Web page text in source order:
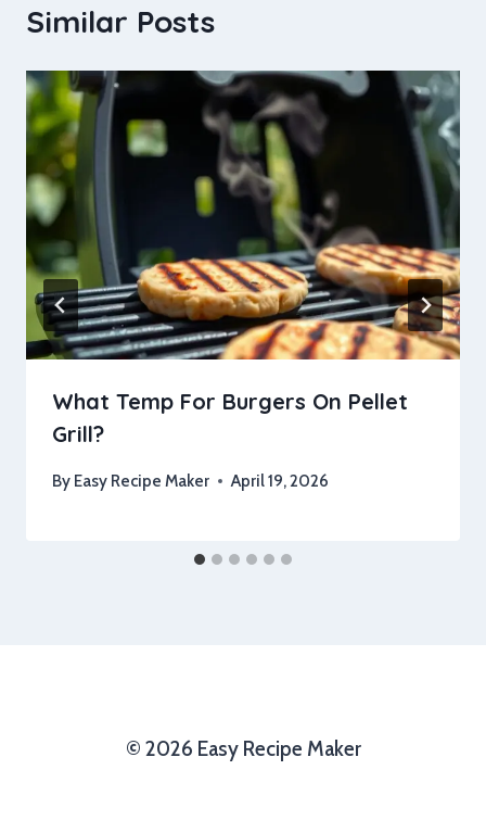
Similar Posts
What Temp For Burgers On Pellet
Grill?
By Easy Recipe Maker April 19, 2026
© 2026 Easy Recipe Maker